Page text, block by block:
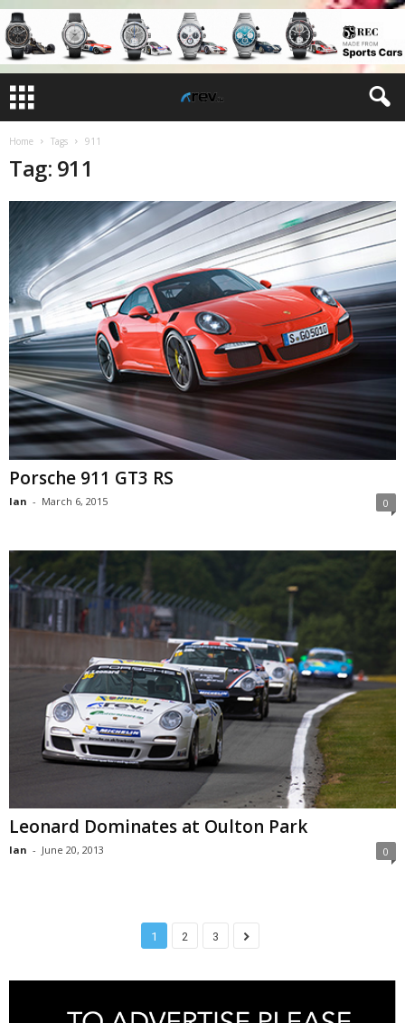
Home Tags 911
Tag: 911
Porsche 911 GT3 RS
Ian - March 6, 2015 0
Leonard Dominates at Oulton Park
Ian - June 20, 2013 0
1 2 3